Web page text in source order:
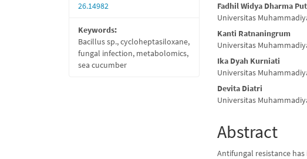
26.14982
Keywords:
Bacillus sp., cycloheptasiloxane,
fungal infection, metabolomics,
sea cucumber
Fadhil Widya Dharma
Universitas
Kanti Ratnaningrum
Universitas
Ika Dyah Kurniati
Universitas
Devita Diatri
Universitas
Abstract
Antifungal resistance